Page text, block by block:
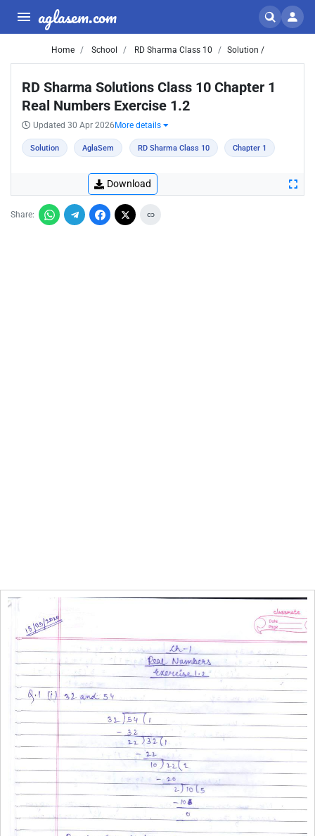
aglasem.com
Home School RD Sharma Class 10 Solution /
RD Sharma Solutions Class 10 Chapter 1
Real Numbers Exercise 1.2
Updated 30 Apr 2026 More details
Solution AglaSem RD Sharma Class 10 Chapter 1
Download
Share: